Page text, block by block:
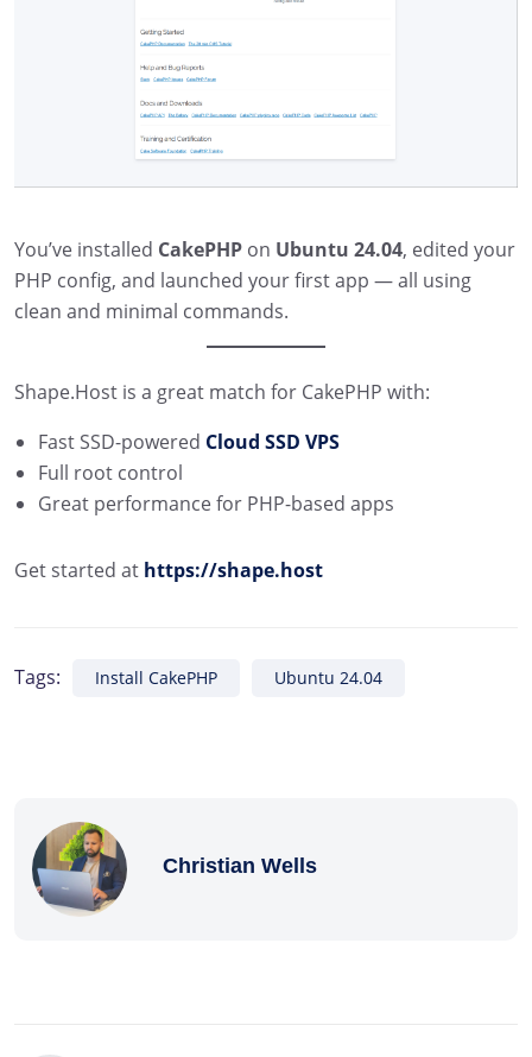
You’ve installed CakePHP on Ubuntu 24.04, edited your
PHP config, and launched your first app — all using
clean and minimal commands.
Shape.Host is a great match for CakePHP with:
Fast SSD-powered Cloud SSD VPS
Full root control
Great performance for PHP-based apps
Get started at https://shape.host
Tags: Install CakePHP Ubuntu 24.04
Christian Wells